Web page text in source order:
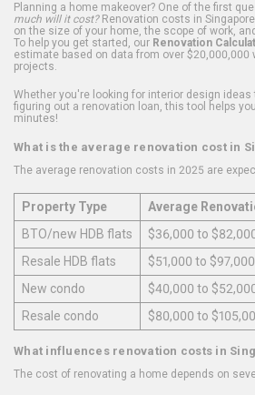
Planning a home makeover? One of the first
much will it cost?Renovation costs in
on the size of your home, the scope of work,
To help you get started, our Renovation
estimate based on data from over $20,000,000
projects.
Whether you're looking for interior design
figuring out a renovation loan, this tool helps
minutes!
What is the average renovation cost in
The average renovation costs in 2025 are
Property Type
Average
BTO/new HDB flats
$36,000 to
Resale HDB flats
$51,000 to $97,000
New condo
$40,000 to
Resale condo
$80,000 to
What influences renovation costs in
The cost of renovating a home depends on